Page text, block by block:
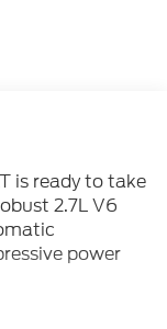
is ready to take
2.7L V6
power